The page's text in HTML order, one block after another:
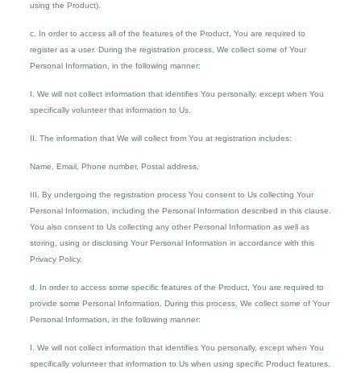
using the Product).
c. In order to access all of the features of the Product, You are required to
register as a user. During the registration process, We collect some of Your
Personal Information, in the following manner:
I. We will not collect information that identifies You personally, except when You
specifically volunteer that information to Us.
II. The information that We will collect from You at registration includes:
Name, Email, Phone number, Postal address,
III. By undergoing the registration process You consent to Us collecting Your
Personal Information, including the Personal Information described in this clause.
You also consent to Us collecting any other Personal Information as well as
storing, using or disclosing Your Personal Information in accordance with this
Privacy Policy.
d. In order to access some specific features of the Product, You are required to
provide some Personal Information. During this process, We collect some of Your
Personal Information, in the following manner:
I. We will not collect information that identifies You personally, except when You
specifically volunteer that information to Us when using specific Product features.